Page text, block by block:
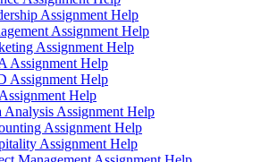
Assignment Help
Assignment Help
Assignment Help
Assignment Help
Assignment Help
Help
Analysis Assignment Help
Assignment Help
Assignment Help